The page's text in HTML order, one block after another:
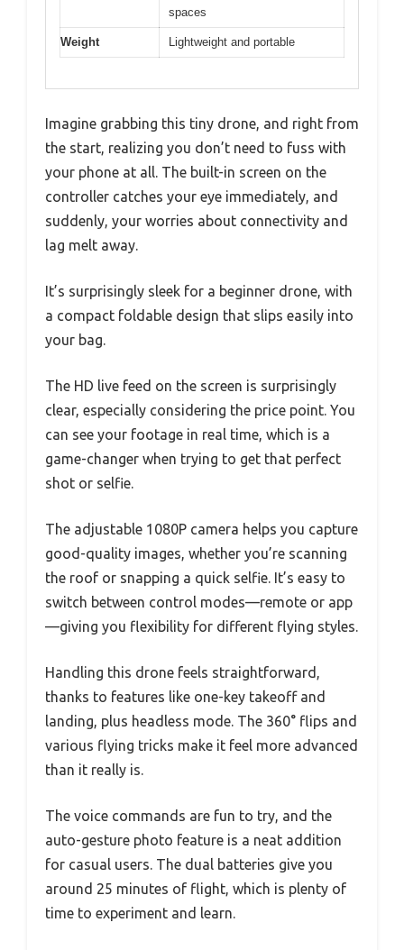
spaces
Weight Lightweight and portable
Imagine grabbing this tiny drone, and right from
the start, realizing you don’t need to fuss with
your phone at all. The built-in screen on the
controller catches your eye immediately, and
suddenly, your worries about connectivity and
lag melt away.
It’s surprisingly sleek for a beginner drone, with
a compact foldable design that slips easily into
your bag.
The HD live feed on the screen is surprisingly
clear, especially considering the price point. You
can see your footage in real time, which is a
game-changer when trying to get that perfect
shot or selfie.
The adjustable 1080P camera helps you capture
good-quality images, whether you’re scanning
the roof or snapping a quick selfie. It’s easy to
switch between control modes—remote or app
—giving you flexibility for different flying styles.
Handling this drone feels straightforward,
thanks to features like one-key takeoff and
landing, plus headless mode. The 360° flips and
various flying tricks make it feel more advanced
than it really is.
The voice commands are fun to try, and the
auto-gesture photo feature is a neat addition
for casual users. The dual batteries give you
around 25 minutes of flight, which is plenty of
time to experiment and learn.